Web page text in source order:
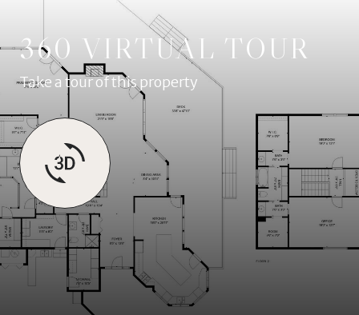
360 VIRTUAL TOUR
Take a tour of this property